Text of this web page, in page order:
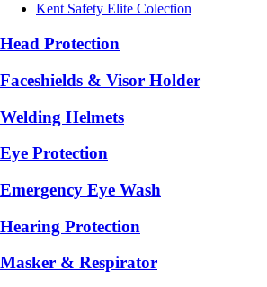
Kent Safety Elite Colection
Head Protection
Faceshields & Visor Holder
Welding Helmets
Eye Protection
Emergency Eye Wash
Hearing Protection
Masker & Respirator